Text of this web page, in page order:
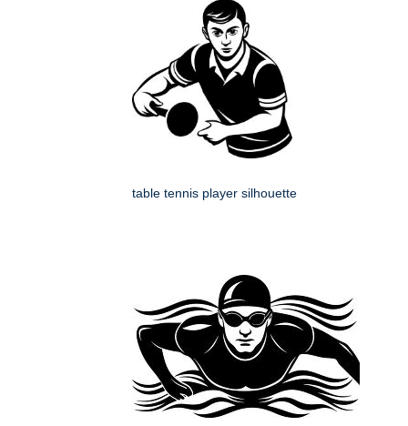
table tennis player silhouette